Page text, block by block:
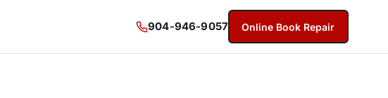
904-946-9057 Online Book Repair